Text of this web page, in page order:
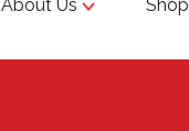
About Us Shop